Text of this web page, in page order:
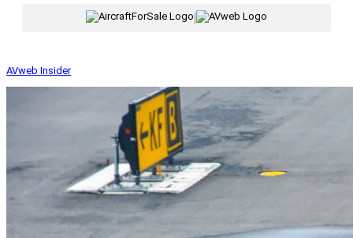
|
AVweb Insider